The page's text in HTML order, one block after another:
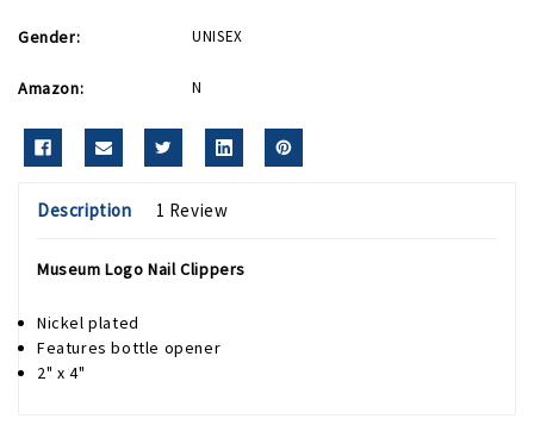
Gender: UNISEX
Amazon: N
Description 1 Review
Museum Logo Nail Clippers
Nickel plated
Features bottle opener
2" x 4"